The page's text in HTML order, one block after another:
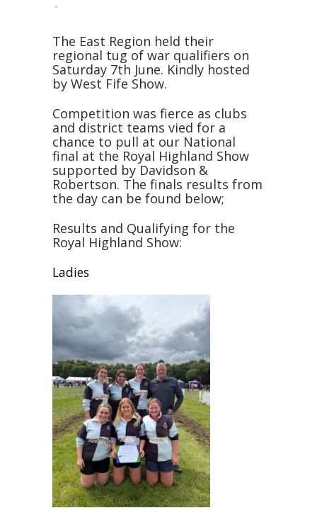
The East Region held their
regional tug of war qualifiers on
Saturday 7th June. Kindly hosted
by West Fife Show.
Competition was fierce as clubs
and district teams vied for a
chance to pull at our National
final at the Royal Highland Show
supported by Davidson &
Robertson. The finals results from
the day can be found below;
Results and Qualifying for the
Royal Highland Show:
Ladies